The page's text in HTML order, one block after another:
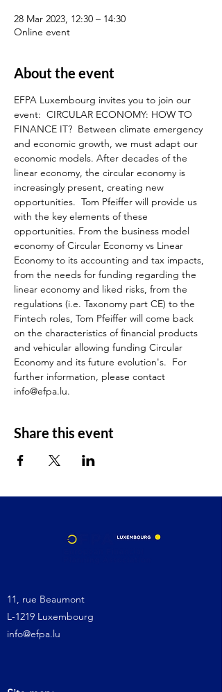
28 Mar 2023, 12:30 – 14:30
Online event
About the event
EFPA Luxembourg invites you to join our
event:  CIRCULAR ECONOMY: HOW TO
FINANCE IT?  Between climate emergency
and economic growth, we must adapt our
economic models. After decades of the
linear economy, the circular economy is
increasingly present, creating new
opportunities.  Tom Pfeiffer will provide us
with the key elements of these
opportunities. From the business model
economy of Circular Economy vs Linear
Economy to its accounting and tax impacts,
from the needs for funding regarding the
linear economy and liked risks, from the
regulations (i.e. Taxonomy part CE) to the
Fintech roles, Tom Pfeiffer will come back
on the characteristics of financial products
and vehicular allowing funding Circular
Economy and its future evolution's.  For
further information, please contact
info@efpa.lu.
Share this event
11, rue Beaumont
L-1219 Luxembourg
info@efpa.lu